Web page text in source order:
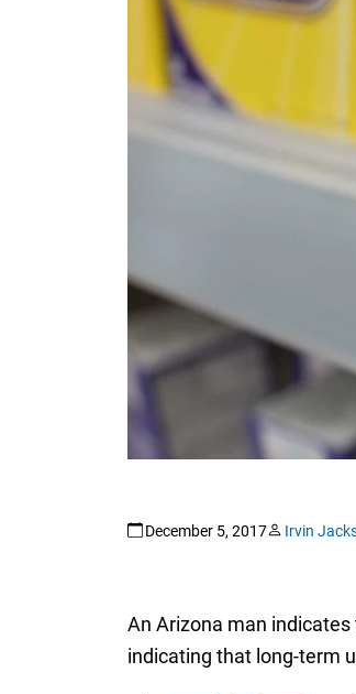
December 5, 2017 Irvin
An Arizona man
indicating that long-term